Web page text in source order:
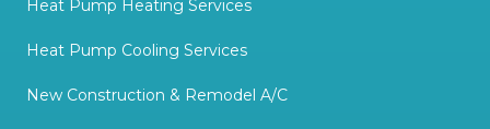
Heat Pump Heating Services
Heat Pump Cooling Services
New Construction & Remodel A/C